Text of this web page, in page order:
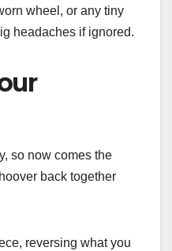
wheel, or any tiny
headaches if ignored.
so now comes the
back together
reversing what you